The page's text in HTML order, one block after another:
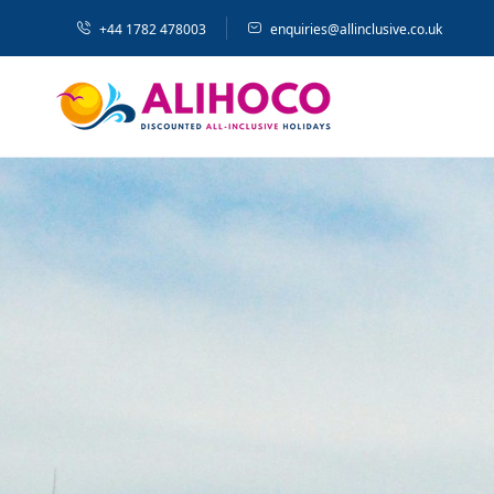
+44 1782 478003 enquiries@allinclusive.co.uk